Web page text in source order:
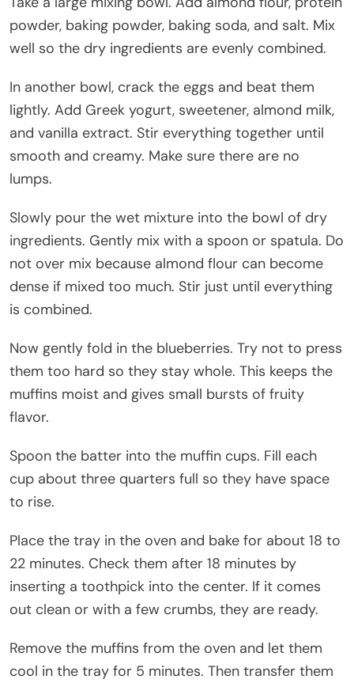
powder, baking powder, baking soda, and salt. Mix
well so the dry ingredients are evenly combined.
In another bowl, crack the eggs and beat them
lightly. Add Greek yogurt, sweetener, almond milk,
and vanilla extract. Stir everything together until
smooth and creamy. Make sure there are no
lumps.
Slowly pour the wet mixture into the bowl of dry
ingredients. Gently mix with a spoon or spatula. Do
not over mix because almond flour can become
dense if mixed too much. Stir just until everything
is combined.
Now gently fold in the blueberries. Try not to press
them too hard so they stay whole. This keeps the
muffins moist and gives small bursts of fruity
flavor.
Spoon the batter into the muffin cups. Fill each
cup about three quarters full so they have space
to rise.
Place the tray in the oven and bake for about 18 to
22 minutes. Check them after 18 minutes by
inserting a toothpick into the center. If it comes
out clean or with a few crumbs, they are ready.
Remove the muffins from the oven and let them
cool in the tray for 5 minutes. Then transfer them